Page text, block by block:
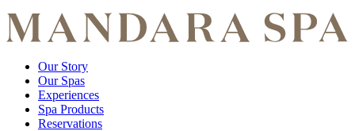
Our Story
Our Spas
Experiences
Spa Products
Reservations